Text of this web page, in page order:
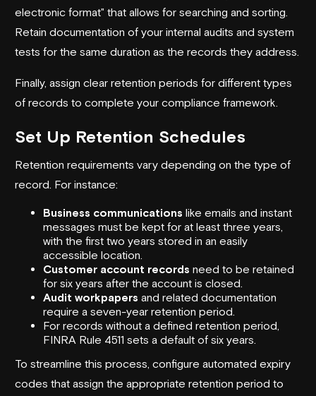
electronic format" that allows for searching and sorting.
Retain documentation of your internal audits and system
tests for the same duration as the records they address.
Finally, assign clear retention periods for different types
of records to complete your compliance framework.
Set Up Retention Schedules
Retention requirements vary depending on the type of
record. For instance:
Business communications like emails and instant
messages must be kept for at least three years,
with the first two years stored in an easily
accessible location.
Customer account records need to be retained
for six years after the account is closed.
Audit workpapers and related documentation
require a seven-year retention period.
For records without a defined retention period,
FINRA Rule 4511 sets a default of six years.
To streamline this process, configure automated expiry
codes that assign the appropriate retention period to